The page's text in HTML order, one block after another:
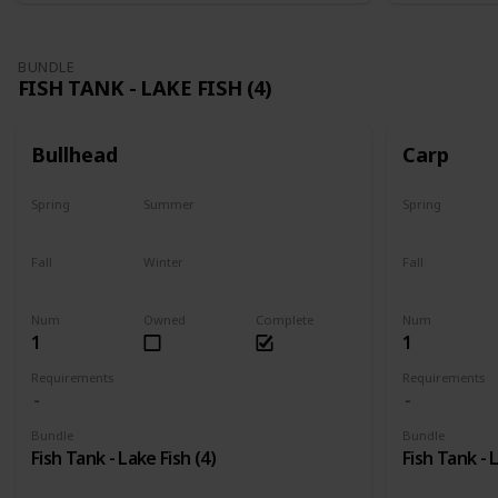
BUNDLE
FISH TANK - LAKE FISH (4)
Bullhead
Num
1
Requirements
Bundle
Fish Tank - Lake Fish (4)
Complete
Owned
Spring Summer
Fall Winter
Carp
Num
1
Requirements
Bundle
Fish Tank -
Spring
Fall